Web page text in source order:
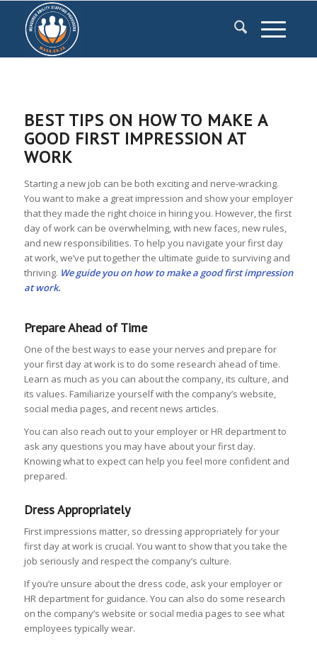
BEST TIPS ON HOW TO MAKE A
GOOD FIRST IMPRESSION AT
WORK
Starting a new job can be both exciting and nerve-wracking.
You want to make a great impression and show your employer
that they made the right choice in hiring you. However, the first
day of work can be overwhelming, with new faces, new rules,
and new responsibilities. To help you navigate your first day
at work, we’ve put together the ultimate guide to surviving and
thriving. We guide you on how to make a good first impression
at work.
Prepare Ahead of Time
One of the best ways to ease your nerves and prepare for
your first day at work is to do some research ahead of time.
Learn as much as you can about the company, its culture, and
its values. Familiarize yourself with the company’s website,
social media pages, and recent news articles.
You can also reach out to your employer or HR department to
ask any questions you may have about your first day.
Knowing what to expect can help you feel more confident and
prepared.
Dress Appropriately
First impressions matter, so dressing appropriately for your
first day at work is crucial. You want to show that you take the
job seriously and respect the company’s culture.
If you’re unsure about the dress code, ask your employer or
HR department for guidance. You can also do some research
on the company’s website or social media pages to see what
employees typically wear.